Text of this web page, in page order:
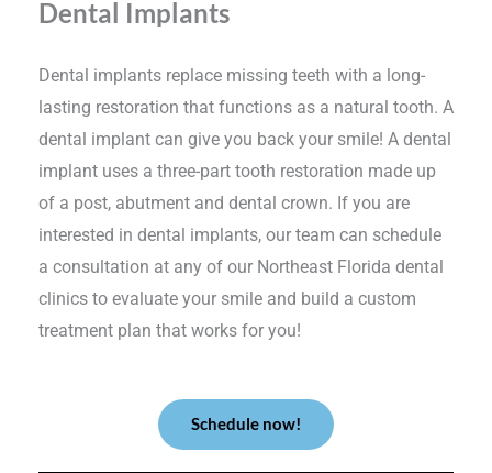
Dental Implants
Dental implants replace missing teeth with a long-
lasting restoration that functions as a natural tooth. A
dental implant can give you back your smile! A dental
implant uses a three-part tooth restoration made up
of a post, abutment and dental crown. If you are
interested in dental implants, our team can schedule
a consultation at any of our Northeast Florida dental
clinics to evaluate your smile and build a custom
treatment plan that works for you!
Schedule now!